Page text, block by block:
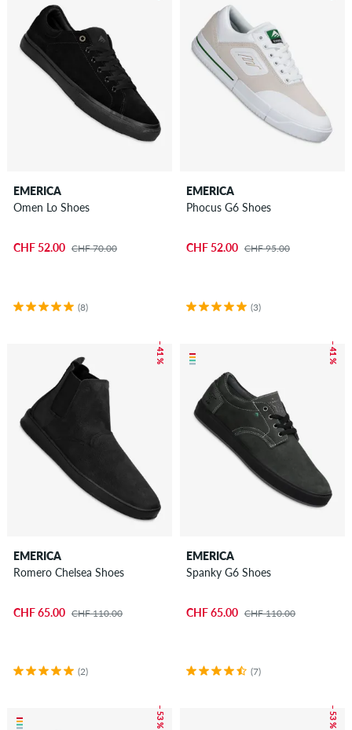
EMERICA
Omen Lo Shoes
CHF 52.00 CHF 70.00
(8)
EMERICA
Phocus G6 Shoes
CHF 52.00 CHF 95.00
(3)
– 41 %
EMERICA
Romero Chelsea Shoes
CHF 65.00 CHF 110.00
(2)
– 41 %
EMERICA
Spanky G6 Shoes
CHF 65.00 CHF 110.00
(7)
– 53 % – 53 %